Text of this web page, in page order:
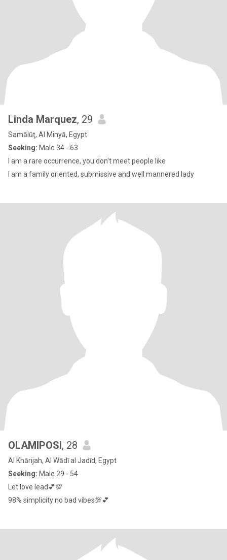
Linda Marquez, 29
Samālūţ, Al Minyā, Egypt
Seeking: Male 34 - 63
I am a rare occurrence, you don't meet people like
I am a family oriented, submissive and well mannered lady
OLAMIPOSI, 28
Al Khārijah, Al Wādī al Jadīd, Egypt
Seeking: Male 29 - 54
Let love lead💕💯
98% simplicity no bad vibes💯💕